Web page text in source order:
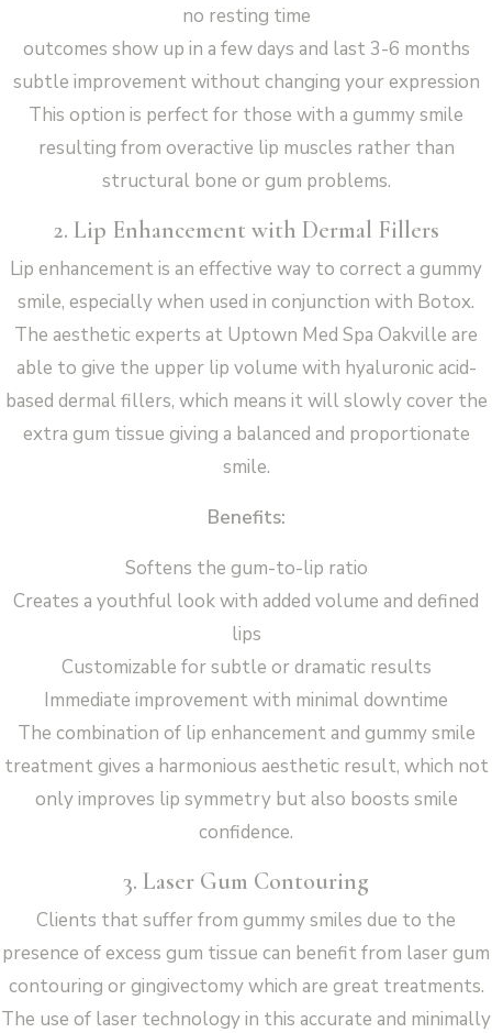
no resting time
outcomes show up in a few days and last 3-6 months
subtle improvement without changing your expression
This option is perfect for those with a gummy smile
resulting from overactive lip muscles rather than
structural bone or gum problems.
2. Lip Enhancement with Dermal Fillers
Lip enhancement is an effective way to correct a gummy
smile, especially when used in conjunction with Botox.
The aesthetic experts at Uptown Med Spa Oakville are
able to give the upper lip volume with hyaluronic acid-
based dermal fillers, which means it will slowly cover the
extra gum tissue giving a balanced and proportionate
smile.
Benefits:
Softens the gum-to-lip ratio
Creates a youthful look with added volume and defined
lips
Customizable for subtle or dramatic results
Immediate improvement with minimal downtime
The combination of lip enhancement and gummy smile
treatment gives a harmonious aesthetic result, which not
only improves lip symmetry but also boosts smile
confidence.
3. Laser Gum Contouring
Clients that suffer from gummy smiles due to the
presence of excess gum tissue can benefit from laser gum
contouring or gingivectomy which are great treatments.
The use of laser technology in this accurate and minimally